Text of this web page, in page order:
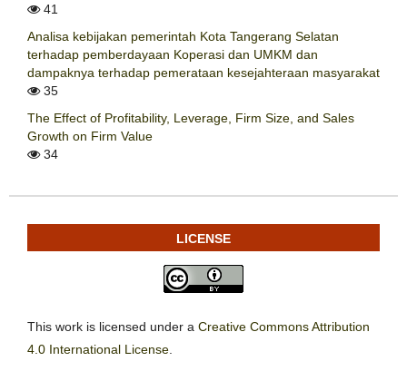
41
Analisa kebijakan pemerintah Kota Tangerang Selatan
terhadap pemberdayaan Koperasi dan UMKM dan
dampaknya terhadap pemerataan kesejahteraan masyarakat
35
The Effect of Profitability, Leverage, Firm Size, and Sales
Growth on Firm Value
34
LICENSE
This work is licensed under a Creative Commons Attribution
4.0 International License